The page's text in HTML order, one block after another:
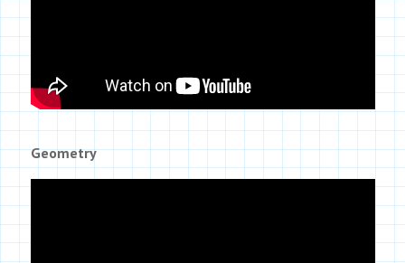
Geometry